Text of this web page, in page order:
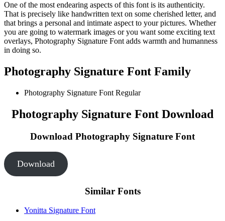
One of the most endearing aspects of this font is its authenticity.
That is precisely like handwritten text on some cherished letter, and
that brings a personal and intimate aspect to your pictures. Whether
you are going to watermark images or you want some exciting text
overlays, Photography Signature Font adds warmth and humanness
in doing so.
Photography Signature Font Family
Photography Signature Font Regular
Photography Signature Font Download
Download Photography Signature Font
Download
Similar Fonts
Yonitta Signature Font